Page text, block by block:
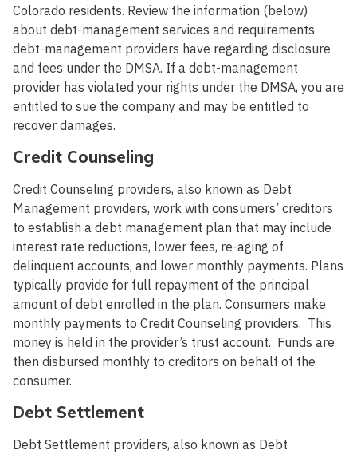
Colorado residents. Review the information (below)
about debt-management services and requirements
debt-management providers have regarding disclosure
and fees under the DMSA. If a debt-management
provider has violated your rights under the DMSA, you are
entitled to sue the company and may be entitled to
recover damages.
Credit Counseling
Credit Counseling providers, also known as Debt
Management providers, work with consumers’ creditors
to establish a debt management plan that may include
interest rate reductions, lower fees, re-aging of
delinquent accounts, and lower monthly payments. Plans
typically provide for full repayment of the principal
amount of debt enrolled in the plan. Consumers make
monthly payments to Credit Counseling providers. This
money is held in the provider’s trust account. Funds are
then disbursed monthly to creditors on behalf of the
consumer.
Debt Settlement
Debt Settlement providers, also known as Debt